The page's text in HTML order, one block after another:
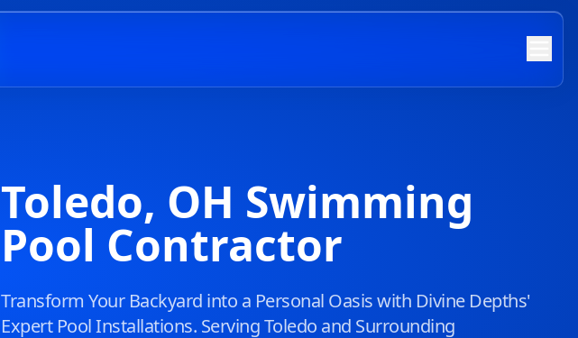
Toledo, OH Swimming
Pool Contractor
Transform Your Backyard into a Personal Oasis with Divine Depths'
Expert Pool Installations. Serving Toledo and Surrounding